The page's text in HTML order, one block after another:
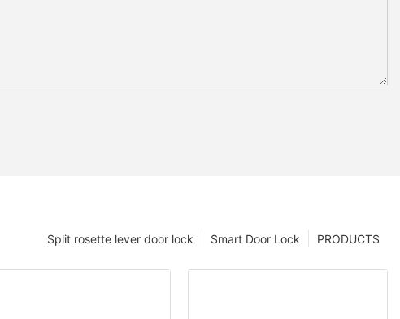
PRODUCTS
Smart Door Lock
Split rosette lever door lock